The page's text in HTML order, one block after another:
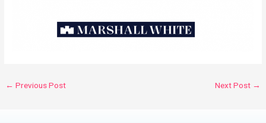
← Previous Post Next Post →